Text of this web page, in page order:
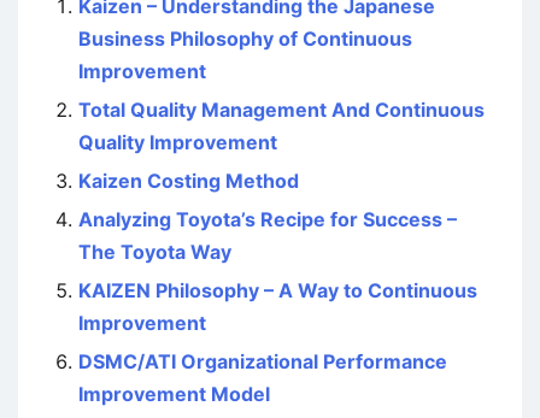
Kaizen – Understanding the Japanese
Business Philosophy of Continuous
Improvement
Total Quality Management And Continuous
Quality Improvement
Kaizen Costing Method
Analyzing Toyota’s Recipe for Success –
The Toyota Way
KAIZEN Philosophy – A Way to Continuous
Improvement
DSMC/ATI Organizational Performance
Improvement Model